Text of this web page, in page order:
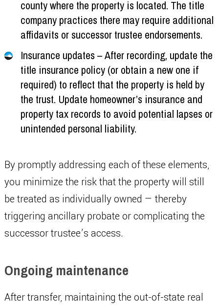
county where the property is located. The title
company practices there may require additional
affidavits or successor trustee endorsements.
Insurance updates – After recording, update the
title insurance policy (or obtain a new one if
required) to reflect that the property is held by
the trust. Update homeowner’s insurance and
property tax records to avoid potential lapses or
unintended personal liability.
By promptly addressing each of these elements,
you minimize the risk that the property will still
be treated as individually owned — thereby
triggering ancillary probate or complicating the
successor trustee’s access.
Ongoing maintenance
After transfer, maintaining the out-of-state real